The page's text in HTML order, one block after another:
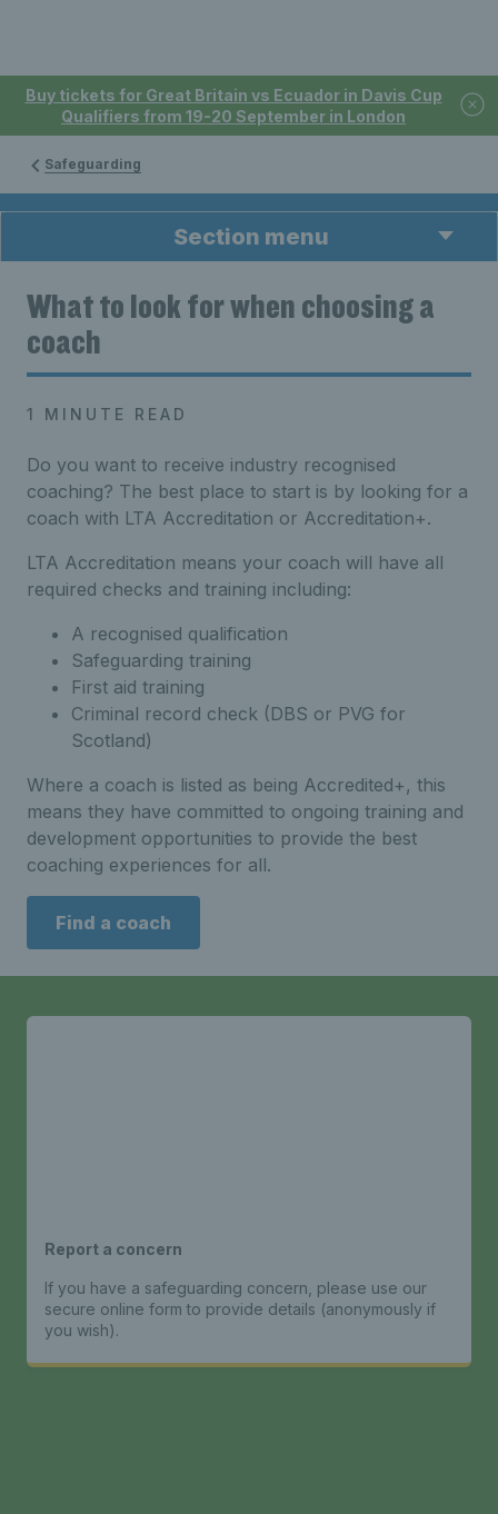
Buy tickets for Great Britain vs Ecuador in Davis Cup
Qualifiers from 19-20 September in London
Safeguarding
Section menu
What to look for when choosing a
coach
1 MINUTE READ
Do you want to receive industry recognised
coaching? The best place to start is by looking for a
coach with LTA Accreditation or Accreditation+.
LTA Accreditation means your coach will have all
required checks and training including:
A recognised qualification
Safeguarding training
First aid training
Criminal record check (DBS or PVG for
Scotland)
Where a coach is listed as being Accredited+, this
means they have committed to ongoing training and
development opportunities to provide the best
coaching experiences for all.
Find a coach
Report a concern
If you have a safeguarding concern, please use our
secure online form to provide details (anonymously if
you wish).